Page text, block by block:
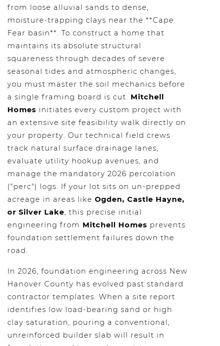
from loose alluvial sands to dense,
moisture-trapping clays near the **Cape
Fear basin**. To construct a home that
maintains its absolute structural
squareness through decades of severe
seasonal tides and atmospheric changes,
you must master the soil mechanics before
a single framing board is cut. Mitchell
Homes initiates every custom project with
an extensive site feasibility walk directly on
your property. Our technical field crews
track natural surface drainage lanes,
evaluate utility hookup avenues, and
manage the mandatory 2026 percolation
("perc") logs. If your lot sits on un-prepped
acreage in areas like Ogden, Castle Hayne,
or Silver Lake, this precise initial
engineering from Mitchell Homes prevents
foundation settlement failures down the
road.
In 2026, foundation engineering across New
Hanover County has evolved past standard
contractor templates. When a site report
identifies low load-bearing sand or high
clay saturation, pouring a conventional,
unreinforced builder slab will result in